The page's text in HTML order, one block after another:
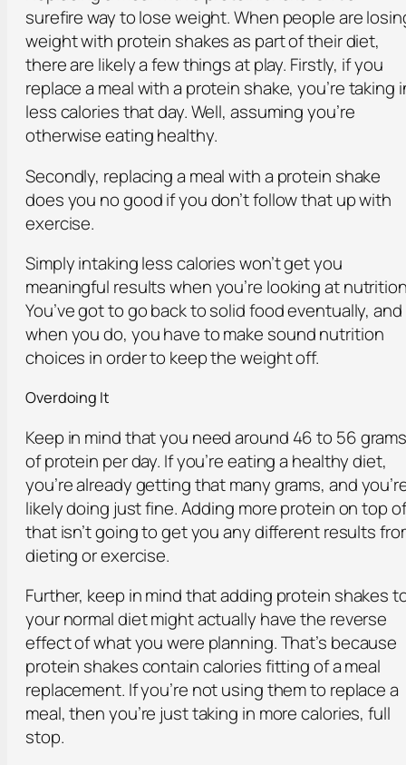
surefire way to lose weight. When people are
weight with protein shakes as part of their diet,
there are likely a few things at play. Firstly, if you
replace a meal with a protein shake, you’re taking
less calories that day. Well, assuming you’re
otherwise eating healthy.
Secondly, replacing a meal with a protein shake
does you no good if you don’t follow that up with
exercise.
Simply intaking less calories won’t get you
meaningful results when you’re looking at
You’ve got to go back to solid food eventually, and
when you do, you have to make sound nutrition
choices in order to keep the weight off.
Overdoing It
Keep in mind that you need around 46 to 56
of protein per day. If you’re eating a healthy diet,
you’re already getting that many grams, and
likely doing just fine. Adding more protein on top of
that isn’t going to get you any different results
dieting or exercise.
Further, keep in mind that adding protein shakes
your normal diet might actually have the reverse
effect of what you were planning. That’s because
protein shakes contain calories fitting of a meal
replacement. If you’re not using them to replace a
meal, then you’re just taking in more calories, full
stop.